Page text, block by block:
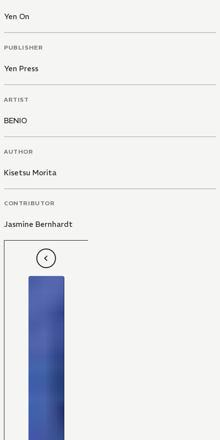
Yen On
PUBLISHER
Yen Press
ARTIST
BENIO
AUTHOR
Kisetsu Morita
CONTRIBUTOR
Jasmine Bernhardt